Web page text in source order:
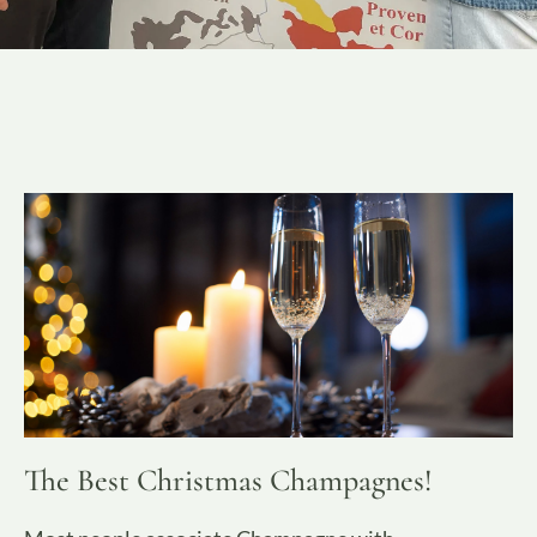
The Best Christmas Champagnes!